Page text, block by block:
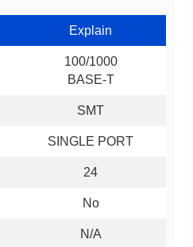
Explain
BASE-T
SMT
SINGLE PORT
24
No
N/A